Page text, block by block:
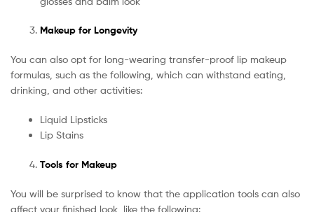
Makeup for Longevity
You can also opt for long-wearing transfer-proof lip makeup
formulas, such as the following, which can withstand eating,
drinking, and other activities:
Liquid Lipsticks
Lip Stains
Tools for Makeup
You will be surprised to know that the application tools can also
affect your finished look, like the following: